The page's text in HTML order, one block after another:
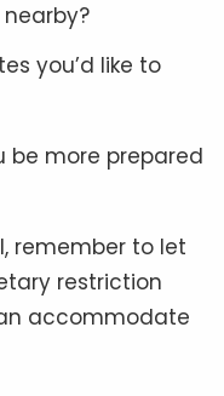
you’d like to
be more prepared
remember to let
restriction
accommodate